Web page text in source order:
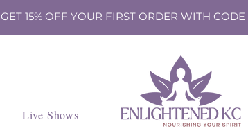
GET 15% OFF YOUR FIRST ORDER WITH CODE
Live Shows